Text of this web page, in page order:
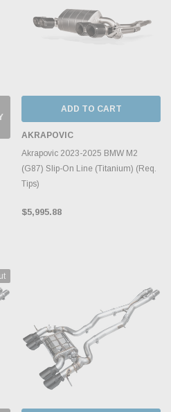
ADD TO CART
AKRAPOVIC
Akrapovic 2023-2025 BMW M2
(G87) Slip-On Line (Titanium) (Req.
Tips)
$5,995.88